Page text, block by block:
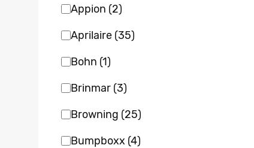
Appion (2)
Aprilaire (35)
Bohn (1)
Brinmar (3)
Browning (25)
Bumpboxx (4)